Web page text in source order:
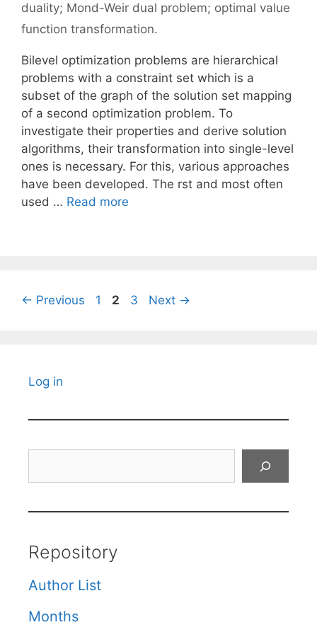
duality; Mond-Weir dual problem; optimal value
function transformation.
Bilevel optimization problems are hierarchical
problems with a constraint set which is a
subset of the graph of the solution set mapping
of a second optimization problem. To
investigate their properties and derive solution
algorithms, their transformation into single-level
ones is necessary. For this, various approaches
have been developed. The rst and most often
used … Read more
← Previous Page
1 Page
2 Page
3 Next →
Log in
Repository
Author List
Months